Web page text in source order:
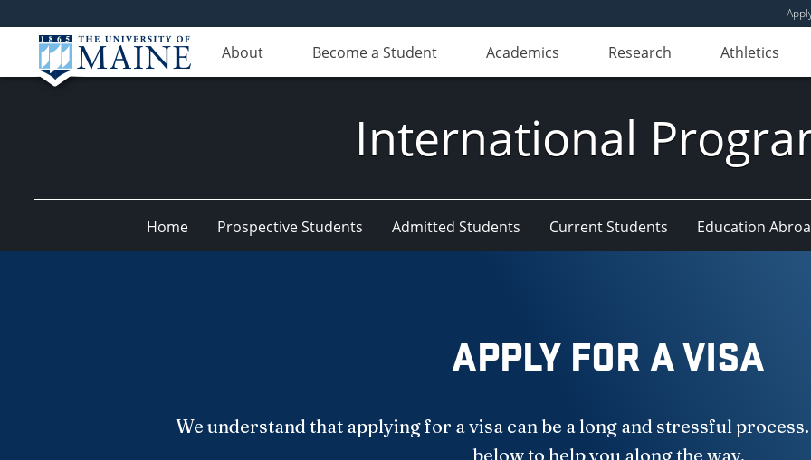
About Become a Student Academics Research Athletics
International
Home Prospective Students Admitted Students Current Students Education
APPLY FOR A VISA
We understand that applying for a visa can be a long and stressful
below to help you along the way.